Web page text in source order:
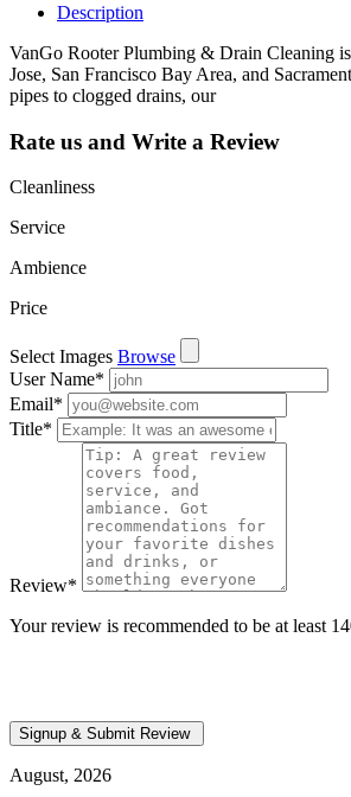
Description
VanGo Rooter Plumbing & Drain Cleaning
Jose, San Francisco Bay Area, and
pipes to clogged drains, our
Rate us and Write a Review
Cleanliness
Service
Ambience
Price
Select Images Browse
User Name*
Email*
Title*
Review*
Your review is recommended to be at least
August, 2026